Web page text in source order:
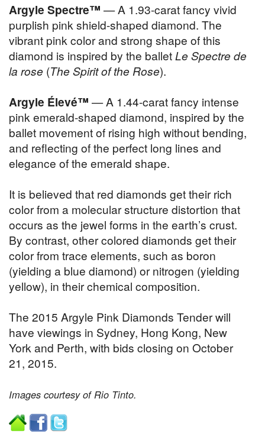
Argyle Spectre™ — A 1.93-carat fancy vivid
purplish pink shield-shaped diamond. The
vibrant pink color and strong shape of this
diamond is inspired by the balletLe Spectre de
la rose (The Spirit of the Rose).
Argyle Élevé™ — A 1.44-carat fancy intense
pink emerald-shaped diamond, inspired by the
ballet movement of rising high without bending,
and reflecting of the perfect long lines and
elegance of the emerald shape.
It is believed that red diamonds get their rich
color from a molecular structure distortion that
occurs as the jewel forms in the earth’s crust.
By contrast, other colored diamonds get their
color from trace elements, such as boron
(yielding a blue diamond) or nitrogen (yielding
yellow), in their chemical composition.
The 2015 Argyle Pink Diamonds Tender will
have viewings in Sydney, Hong Kong, New
York and Perth, with bids closing on October
21, 2015.
Images courtesy of Rio Tinto.